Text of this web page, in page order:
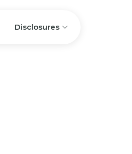
Disclosures